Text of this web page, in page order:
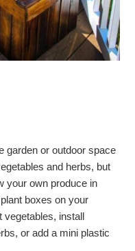
garden or outdoor space
and herbs, but
your own produce in
boxes on your
vegetables, install
or add a mini plastic